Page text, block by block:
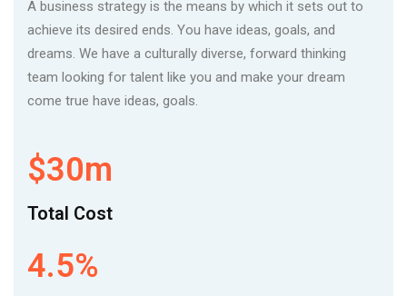
A business strategy is the means by which it sets out to
achieve its desired ends. You have ideas, goals, and
dreams. We have a culturally diverse, forward thinking
team looking for talent like you and make your dream
come true have ideas, goals.
$30m
Total Cost
4.5%